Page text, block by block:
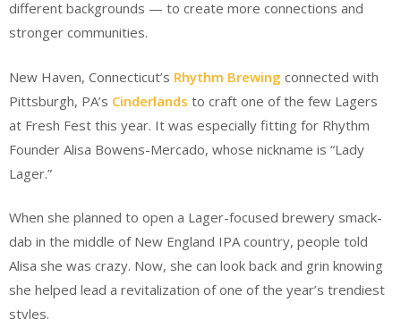
different backgrounds — to create more connections and
stronger communities.
New Haven, Connecticut’s Rhythm Brewing connected with
Pittsburgh, PA’s Cinderlands to craft one of the few Lagers
at Fresh Fest this year. It was especially fitting for Rhythm
Founder Alisa Bowens-Mercado, whose nickname is “Lady
Lager.”
When she planned to open a Lager-focused brewery smack-
dab in the middle of New England IPA country, people told
Alisa she was crazy. Now, she can look back and grin knowing
she helped lead a revitalization of one of the year’s trendiest
styles.